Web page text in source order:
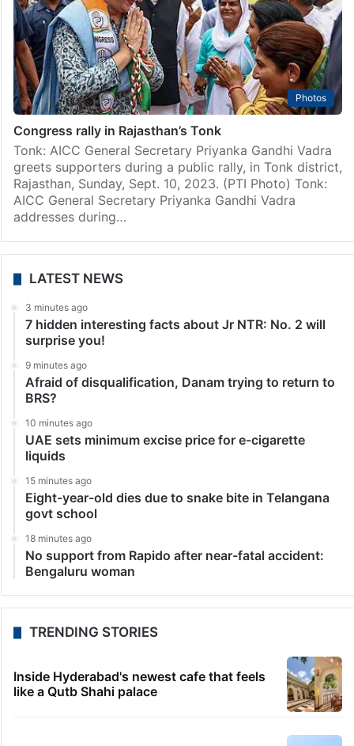
Photos
Congress rally in Rajasthan’s Tonk
Tonk: AICC General Secretary Priyanka Gandhi Vadra
greets supporters during a public rally, in Tonk district,
Rajasthan, Sunday, Sept. 10, 2023. (PTI Photo) Tonk:
AICC General Secretary Priyanka Gandhi Vadra
addresses during…
LATEST NEWS
3 minutes ago
7 hidden interesting facts about Jr NTR: No. 2 will
surprise you!
9 minutes ago
Afraid of disqualification, Danam trying to return to
BRS?
10 minutes ago
UAE sets minimum excise price for e-cigarette
liquids
15 minutes ago
Eight-year-old dies due to snake bite in Telangana
govt school
18 minutes ago
No support from Rapido after near-fatal accident:
Bengaluru woman
TRENDING STORIES
Inside Hyderabad's newest cafe that feels
like a Qutb Shahi palace